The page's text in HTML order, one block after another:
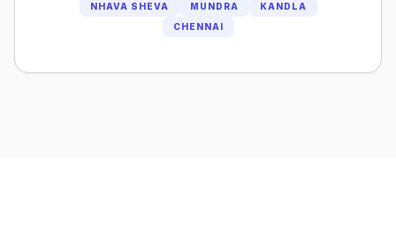
NHAVA SHEVA MUNDRA
KANDLA
CHENNAI